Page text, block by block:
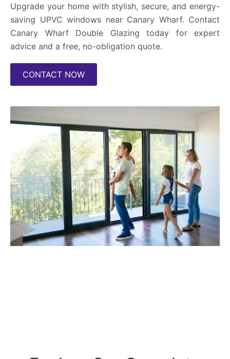
Upgrade your home with stylish, secure, and energy-
saving UPVC windows near Canary Wharf. Contact
Canary Wharf Double Glazing today for expert
advice and a free, no-obligation quote.
CONTACT NOW